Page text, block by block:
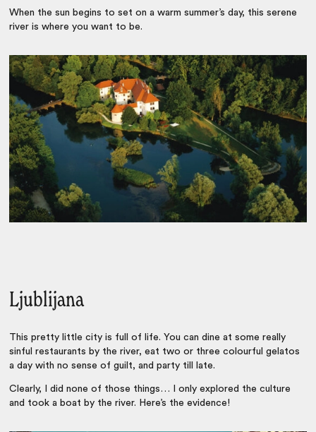
When the sun begins to set on a warm summer’s day, this serene
river is where you want to be.
Ljublijana
This pretty little city is full of life. You can dine at some really
sinful restaurants by the river, eat two or three colourful gelatos
a day with no sense of guilt, and party till late.
Clearly, I did none of those things… I only explored the culture
and took a boat by the river. Here’s the evidence!